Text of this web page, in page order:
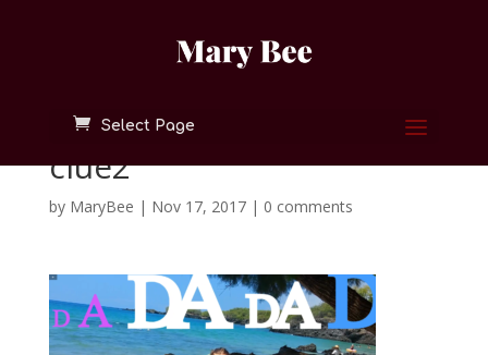
Select Page
clue2
by MaryBee | Nov 17, 2017| 0 comments